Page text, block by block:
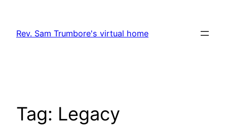
content
Rev. Sam Trumbore's virtual home
Tag: Legacy